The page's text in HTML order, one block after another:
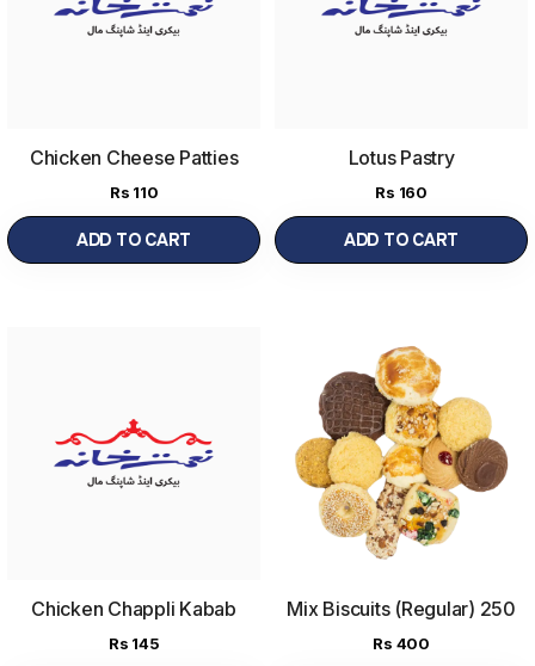
Chicken Cheese Patties
Rs 110
ADD TO CART
Lotus Pastry
Rs 160
ADD TO CART
Chicken Chappli Kabab
Rs 145
Mix Biscuits (Regular) 250
gram
Rs 400